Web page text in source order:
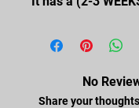
No
Share your